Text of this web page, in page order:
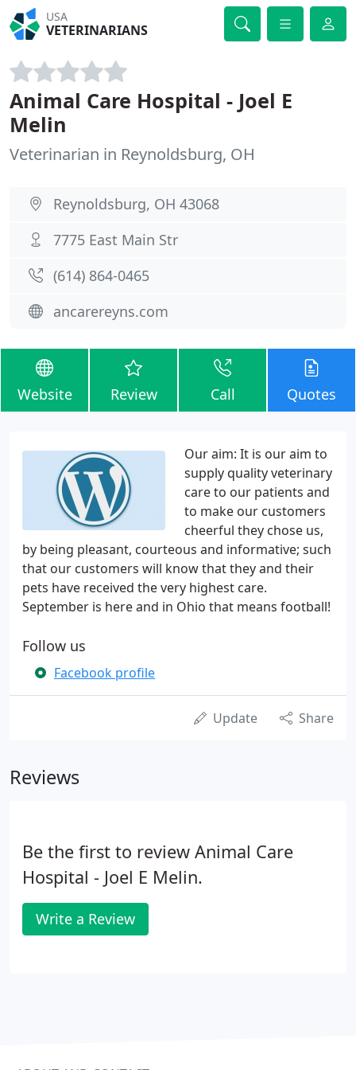
USA
VETERINARIANS
Animal Care Hospital - Joel E
Melin
Veterinarian in Reynoldsburg, OH
Reynoldsburg, OH 43068
7775 East Main Str
(614) 864-0465
ancarereyns.com
Website Review Call Quotes
Our aim: It is our aim to
supply quality veterinary
care to our patients and
to make our customers
cheerful they chose us,
by being pleasant, courteous and informative; such
that our customers will know that they and their
pets have received the very highest care.
September is here and in Ohio that means football!
Follow us
Facebook profile
Update Share
Reviews
Be the first to review Animal Care
Hospital - Joel E Melin.
Write a Review